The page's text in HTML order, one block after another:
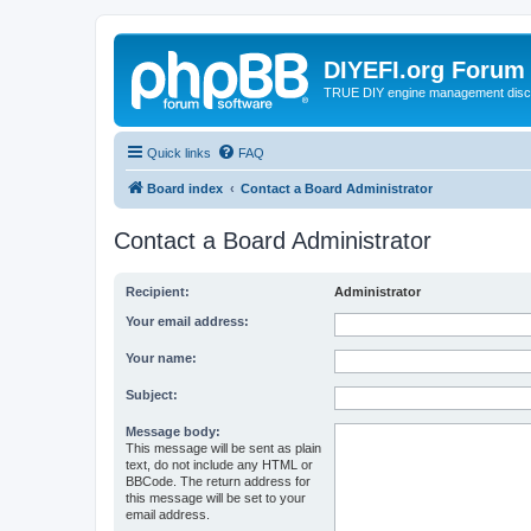
DIYEFI.org Forum
TRUE DIY engine management
Quick links FAQ
Board index Contact a Board Administrator
Contact a Board Administrator
Recipient: Administrator
Your email address:
Your name:
Subject:
Message body:
This message will be sent as plain
text, do not include any HTML or
BBCode. The return address for
this message will be set to your
email address.